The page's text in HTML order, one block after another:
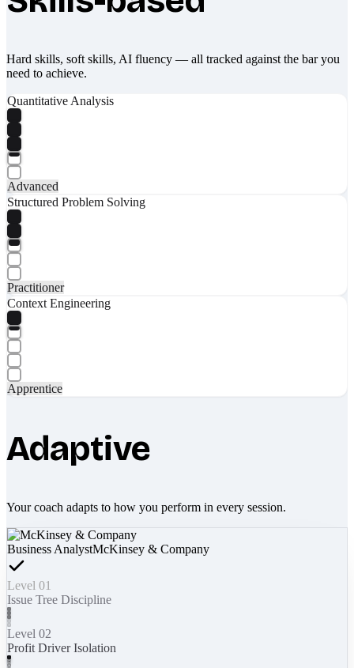
Hard skills, soft skills, AI fluency — all tracked against the bar you
need to achieve.
Quantitative Analysis
Advanced
Structured Problem Solving
Practitioner
Context Engineering
Apprentice
Adaptive
Your coach adapts to how you perform in every session.
Business AnalystMcKinsey & Company
Level 01
Issue Tree Discipline
Level 02
Profit Driver Isolation